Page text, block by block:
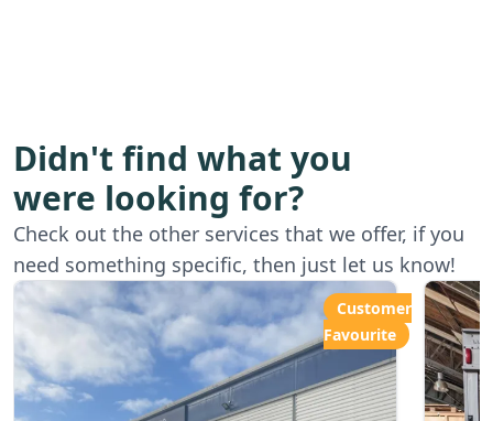
Didn't find what you
were looking for?
Check out the other services that we offer, if you
need something specific, then just let us know!
Starting from
£80.00ph
Customer
Favourite